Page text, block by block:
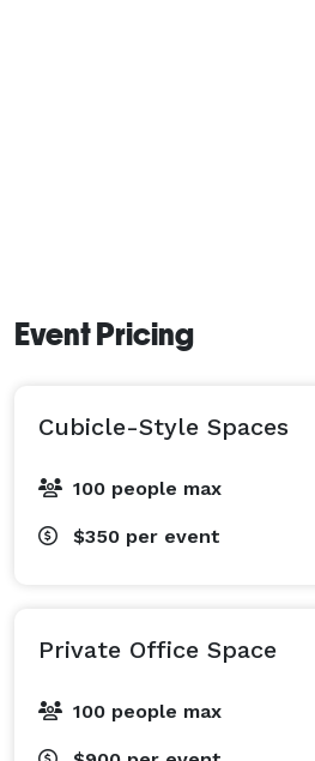
Event Pricing
Cubicle-Style Spaces
100 people max
$350 per event
Private Office Space
100 people max